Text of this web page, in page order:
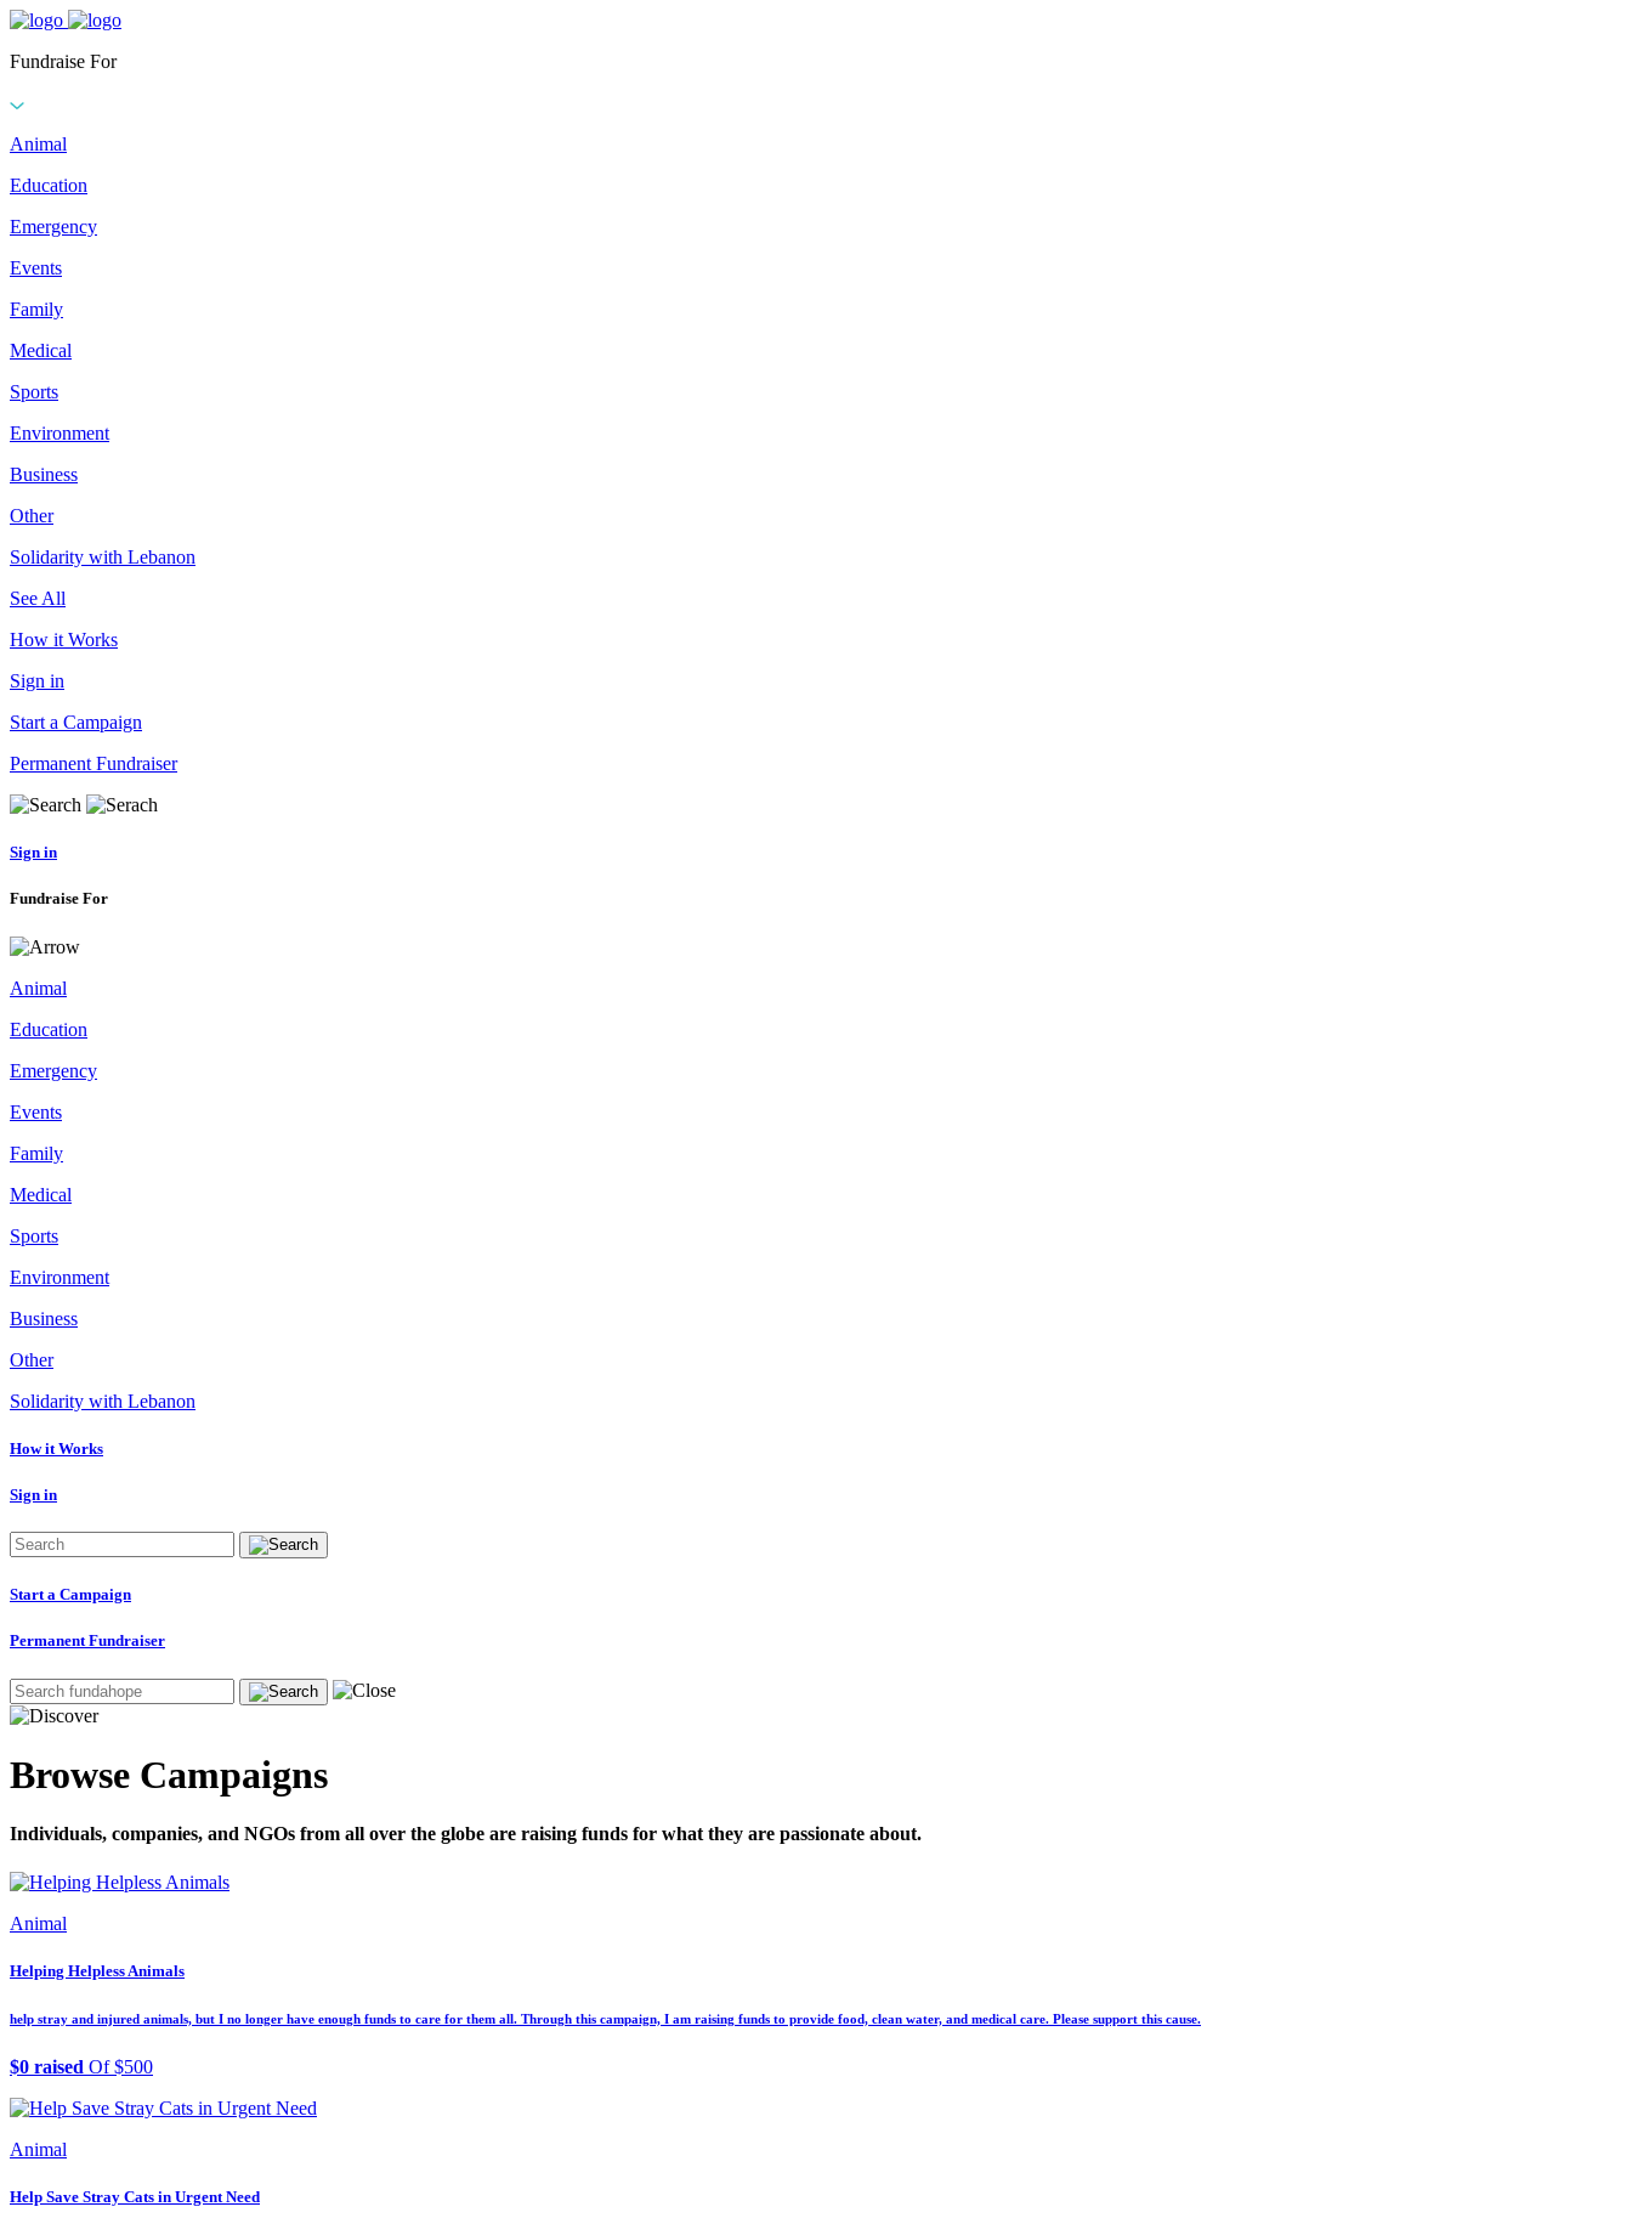
Fundraise For
Animal
Education
Emergency
Events
Family
Medical
Sports
Environment
Business
Other
Solidarity with Lebanon
See All
How it Works
Sign in
Start a Campaign
Permanent Fundraiser
Sign in
Fundraise For
Animal
Education
Emergency
Events
Family
Medical
Sports
Environment
Business
Other
Solidarity with Lebanon
How it Works
Sign in
Start a Campaign
Permanent Fundraiser
Browse Campaigns
Individuals, companies, and NGOs from all over the globe are raising funds for what they are passionate about.
Animal
Helping Helpless Animals
help stray and injured animals, but I no longer have enough funds to care for them all. Through this campaign, I am raising funds to provide food, clean water, and medical care. Please support this cause.
$0 raised Of $500
Animal
Help Save Stray Cats in Urgent Need